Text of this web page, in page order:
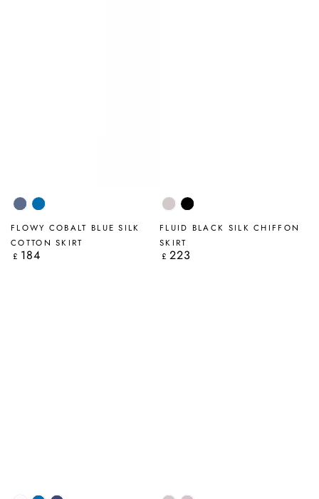
Blue
Nova
Cobalt
Blue
FLOWY COBALT BLUE SILK
COTTON SKIRT
Regular
£ 184
BeigeBlack
FLUID BLACK SILK CHIFFON
SKIRT
Regular
£ 223